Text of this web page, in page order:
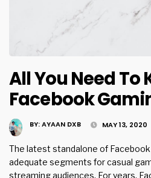
All You Need To
Facebook
BY:AYAAN DXB MAY 13, 2020
The latest standalone of
adequate segments for casual
streaming audiences. For years,